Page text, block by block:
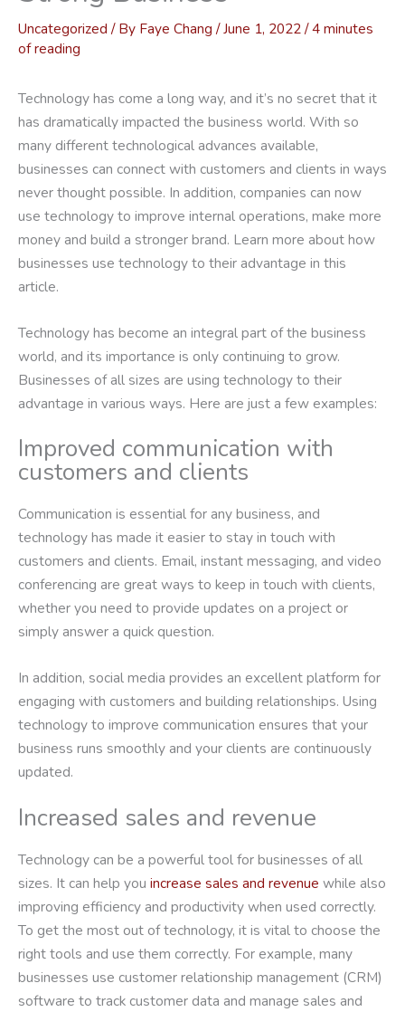
Uncategorized / By Faye Chang /June 1, 2022/4 minutes
of reading
Technology has come a long way, and it’s no secret that it
has dramatically impacted the business world. With so
many different technological advances available,
businesses can connect with customers and clients in ways
never thought possible. In addition, companies can now
use technology to improve internal operations, make more
money and build a stronger brand. Learn more about how
businesses use technology to their advantage in this
article.
Technology has become an integral part of the business
world, and its importance is only continuing to grow.
Businesses of all sizes are using technology to their
advantage in various ways. Here are just a few examples:
Improved communication with
customers and clients
Communication is essential for any business, and
technology has made it easier to stay in touch with
customers and clients. Email, instant messaging, and video
conferencing are great ways to keep in touch with clients,
whether you need to provide updates on a project or
simply answer a quick question.
In addition, social media provides an excellent platform for
engaging with customers and building relationships. Using
technology to improve communication ensures that your
business runs smoothly and your clients are continuously
updated.
Increased sales and revenue
Technology can be a powerful tool for businesses of all
sizes. It can help you increase sales and revenue while also
improving efficiency and productivity when used correctly.
To get the most out of technology, it is vital to choose the
right tools and use them correctly. For example, many
businesses use customer relationship management (CRM)
software to track customer data and manage sales and